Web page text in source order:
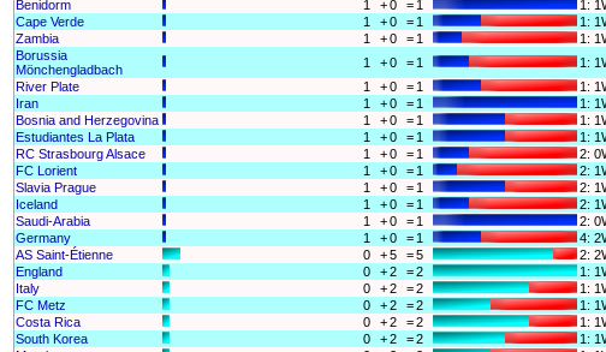
Benidorm
1 +0 = 1 1:
Cape Verde
1 +0 = 1 1:
Zambia
1 +0 = 1 1:
Borussia
Mönchengladbach
1 +0 = 1 1:
River Plate
1 +0 = 1 1:
Iran
1 +0 = 1 1:
Bosnia and Herzegovina
1 +0 = 1 1:
Estudiantes La Plata
1 +0 = 1 1:
RC Strasbourg Alsace
1 +0 = 1 2:
FC Lorient
1 +0 = 1 2:
Slavia Prague
1 +0 = 1 2:
Iceland
1 +0 = 1 2:
Saudi-Arabia
1 +0 = 1 2:
Germany
1 +0 = 1 4:
AS Saint-Étienne
0 +5 =5 2:
England
0 +2 =2 1:
Italy
0 +2 =2 1:
FC Metz
0 +2 =2 1:
Costa Rica
0 +2 =2 1:
South Korea
0 +2 =2 1: